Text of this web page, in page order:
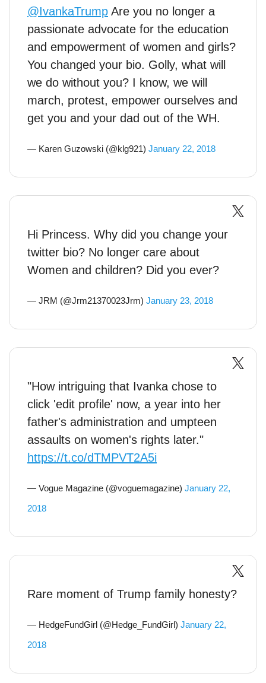
@IvankaTrump Are you no longer a
passionate advocate for the education
and empowerment of women and girls?
You changed your bio. Golly, what will
we do without you? I know, we will
march, protest, empower ourselves and
get you and your dad out of the WH.
— Karen Guzowski (@klg921) January 22, 2018
Hi Princess. Why did you change your
twitter bio? No longer care about
Women and children? Did you ever?
— JRM (@Jrm21370023Jrm) January 23, 2018
"How intriguing that Ivanka chose to
click 'edit profile' now, a year into her
father's administration and umpteen
assaults on women's rights later."
https://t.co/dTMPVT2A5i
— Vogue Magazine (@voguemagazine) January 22,
2018
Rare moment of Trump family honesty?
— HedgeFundGirl (@Hedge_FundGirl) January 22,
2018